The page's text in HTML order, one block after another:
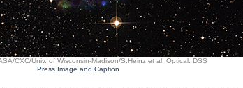
CXC/Univ. of Wisconsin-Madison/S.Heinz et al; Optical: DSS
Press Image and Caption